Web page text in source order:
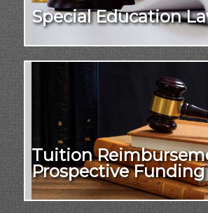
Special Education
Tuition
Prospective Funding